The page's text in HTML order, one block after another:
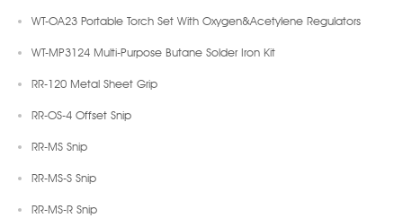
WT-OA23 Portable Torch Set With Oxygen&Acetylene Regulators
WT-MP3124 Multi-Purpose Butane Solder Iron Kit
RR-120 Metal Sheet Grip
RR-OS-4 Offset Snip
RR-MS Snip
RR-MS-S Snip
RR-MS-R Snip